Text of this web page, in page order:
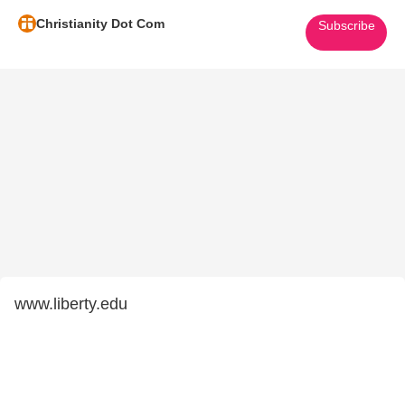
Christianity Dot Com Subscribe
www.liberty.edu